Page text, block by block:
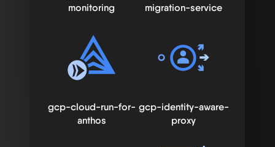
monitoring
migration-service
gcp-cloud-run-for-
anthos
gcp-identity-aware-
proxy